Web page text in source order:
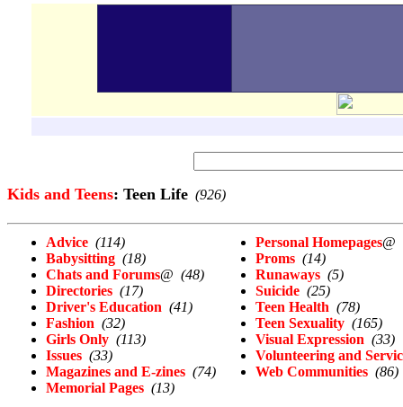
Kids and Teens: Teen Life (926)
Advice (114)
Babysitting (18)
Chats and Forums@ (48)
Directories (17)
Driver's Education (41)
Fashion (32)
Girls Only (113)
Issues (33)
Magazines and E-zines (74)
Memorial Pages (13)
Personal Homepages@
Proms (14)
Runaways (5)
Suicide (25)
Teen Health (78)
Teen Sexuality (165)
Visual Expression (33)
Volunteering and
Web Communities (86)